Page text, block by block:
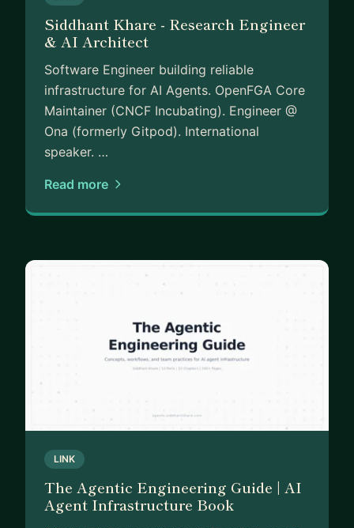
Siddhant Khare - Research Engineer
& AI Architect
Software Engineer building reliable
infrastructure for AI Agents. OpenFGA Core
Maintainer (CNCF Incubating). Engineer @
Ona (formerly Gitpod). International
speaker. …
Read more
LINK
The Agentic Engineering Guide | AI
Agent Infrastructure Book